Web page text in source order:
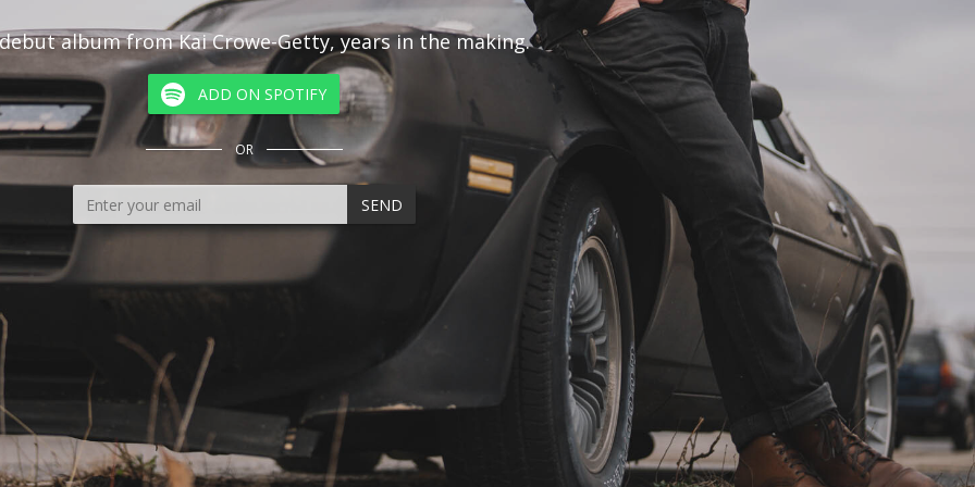
album from Kai Crowe-Getty, years in the making.
ADD ON SPOTIFY
OR
SEND